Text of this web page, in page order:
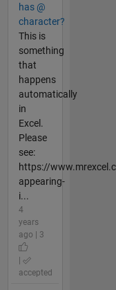
has @
character?
This is
something
that
happens
automatically
in
Excel.
Please
see:
https://
appearing-
i...
4
years
ago | 3
accepted